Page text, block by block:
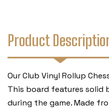
Product
Our Club Vinyl Rollup
This board features solid
during the game. Made